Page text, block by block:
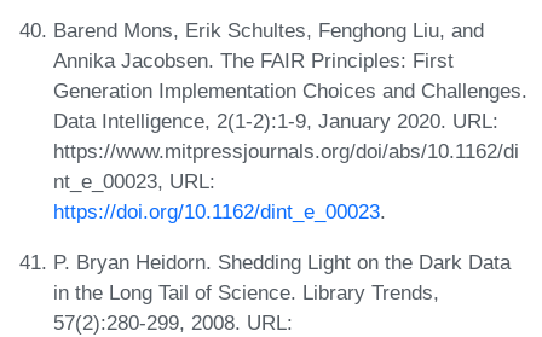
Barend Mons, Erik Schultes, Fenghong Liu, and
Annika Jacobsen. The FAIR Principles: First
Generation Implementation Choices and Challenges.
Data Intelligence, 2(1-2):1-9, January 2020. URL:
https://www.mitpressjournals.org/doi/abs/10.1162/di
nt_e_00023, URL:
https://doi.org/10.1162/dint_e_00023.
P. Bryan Heidorn. Shedding Light on the Dark Data
in the Long Tail of Science. Library Trends,
57(2):280-299, 2008. URL: